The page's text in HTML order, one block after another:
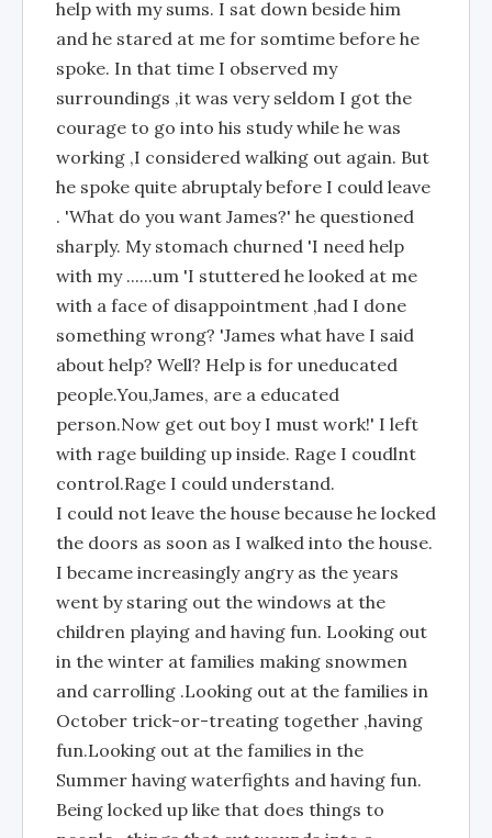
help with my sums. I sat down beside him
and he stared at me for somtime before he
spoke. In that time I observed my
surroundings ,it was very seldom I got the
courage to go into his study while he was
working ,I considered walking out again. But
he spoke quite abruptaly before I could leave
. 'What do you want James?' he questioned
sharply. My stomach churned 'I need help
with my ......um 'I stuttered he looked at me
with a face of disappointment ,had I done
something wrong? 'James what have I said
about help? Well? Help is for uneducated
people.You,James, are a educated
person.Now get out boy I must work!' I left
with rage building up inside. Rage I coudlnt
control.Rage I could understand.
I could not leave the house because he locked
the doors as soon as I walked into the house.
I became increasingly angry as the years
went by staring out the windows at the
children playing and having fun. Looking out
in the winter at families making snowmen
and carrolling .Looking out at the families in
October trick-or-treating together ,having
fun.Looking out at the families in the
Summer having waterfights and having fun.
Being locked up like that does things to